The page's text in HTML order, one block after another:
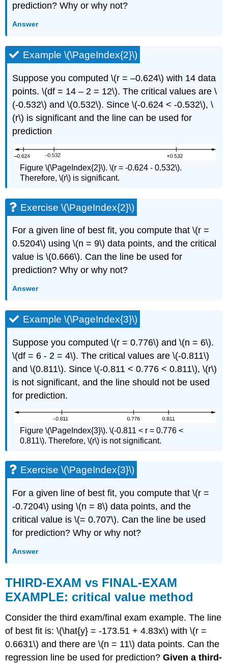
prediction? Why or why not?
Answer
Example \(\PageIndex{2}\)
Suppose you computed \(r = –0.624\) with 14 data
points. \(df = 14 – 2 = 12\). The critical values are \
(-0.532\) and \(0.532\). Since \(-0.624 < -0.532\), \
(r\) is significant and the line can be used for
prediction
Figure \(\PageIndex{2}\). \(r = -0.624 - 0.532\).
Therefore, \(r\) is significant.
Exercise \(\PageIndex{2}\)
For a given line of best fit, you compute that \(r =
0.5204\) using \(n = 9\) data points, and the critical
value is \(0.666\). Can the line be used for
prediction? Why or why not?
Answer
Example \(\PageIndex{3}\)
Suppose you computed \(r = 0.776\) and \(n = 6\).
\(df = 6 - 2 = 4\). The critical values are \(-0.811\)
and \(0.811\). Since \(-0.811 < 0.776 < 0.811\), \(r\)
is not significant, and the line should not be used
for prediction.
Figure \(\PageIndex{3}\). \(-0.811 < r = 0.776 <
0.811\). Therefore, \(r\) is not significant.
Exercise \(\PageIndex{3}\)
For a given line of best fit, you compute that \(r =
-0.7204\) using \(n = 8\) data points, and the
critical value is \(= 0.707\). Can the line be used
for prediction? Why or why not?
Answer
THIRD-EXAM vs FINAL-EXAM
EXAMPLE: critical value method
Consider the third exam/final exam example. The line
of best fit is: \(\hat{y} = -173.51 + 4.83x\) with \(r =
0.6631\) and there are \(n = 11\) data points. Can the
regression line be used for prediction?Given a third-